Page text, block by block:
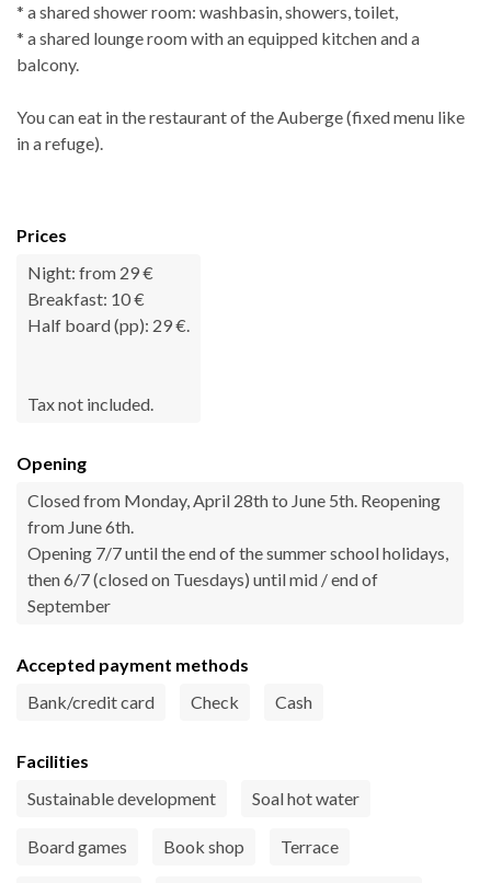
* a shared shower room: washbasin, showers, toilet,
* a shared lounge room with an equipped kitchen and a
balcony.
You can eat in the restaurant of the Auberge (fixed menu like
in a refuge).
Prices
Night: from 29 €
Breakfast: 10 €
Half board (pp): 29 €.
Tax not included.
Opening
Closed from Monday, April 28th to June 5th. Reopening
from June 6th.
Opening 7/7 until the end of the summer school holidays,
then 6/7 (closed on Tuesdays) until mid / end of
September
Accepted payment methods
Bank/credit card
Check Cash
Facilities
Sustainable development
Soal hot water
Board games Book shop Terrace